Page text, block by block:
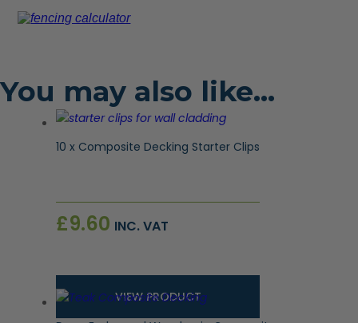
You may also like…
10 x Composite Decking Starter Clips
£9.60 INC. VAT
VIEW PRODUCT